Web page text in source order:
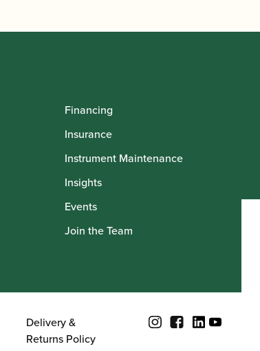
Financing
Insurance
Instrument Maintenance
Insights
Events
Join the Team
Delivery &
Returns Policy